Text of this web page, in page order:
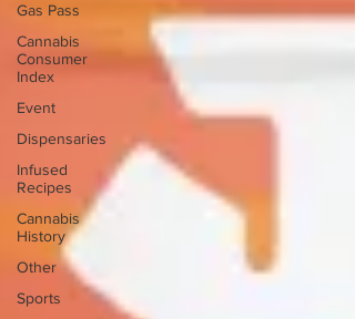
Gas Pass
Cannabis
Consumer
Index
Event
Dispensaries
Infused
Recipes
Cannabis
History
Other
Sports